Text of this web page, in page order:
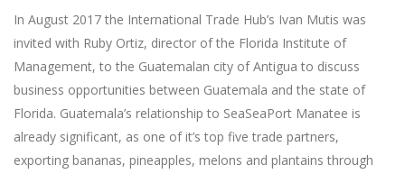
In August 2017 the International Trade Hub’s Ivan Mutis was
invited with Ruby Ortiz, director of the Florida Institute of
Management, to the Guatemalan city of Antigua to discuss
business opportunities between Guatemala and the state of
Florida. Guatemala’s relationship to SeaSeaPort Manatee is
already significant, as one of it’s top five trade partners,
exporting bananas, pineapples, melons and plantains through